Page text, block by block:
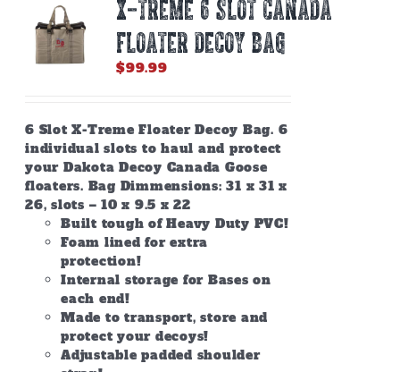
X-TREME 6 SLOT CANADA
FLOATER DECOY BAG
$99.99
6 Slot X-Treme Floater Decoy Bag. 6
individual slots to haul and protect
your Dakota Decoy Canada Goose
floaters. Bag Dimmensions: 31 x 31 x
26, slots – 10 x 9.5 x 22
Built tough of Heavy Duty PVC!
Foam lined for extra
protection!
Internal storage for Bases on
each end!
Made to transport, store and
protect your decoys!
Adjustable padded shoulder